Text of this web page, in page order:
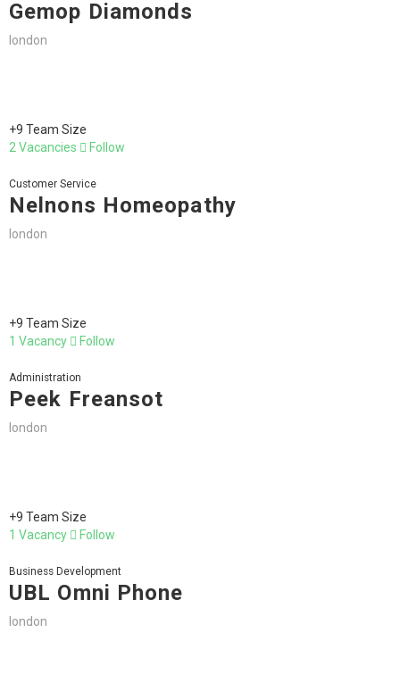
Gemop Diamonds
london
+9 Team Size
2 Vacancies
Follow
Customer Service
Nelnons Homeopathy
london
+9 Team Size
1 Vacancy
Follow
Administration
Peek Freansot
london
+9 Team Size
1 Vacancy
Follow
Business Development
UBL Omni Phone
london